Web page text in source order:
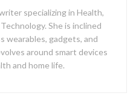
specializing in Health,
She is inclined
wearables, gadgets, and
around smart devices
and home life.